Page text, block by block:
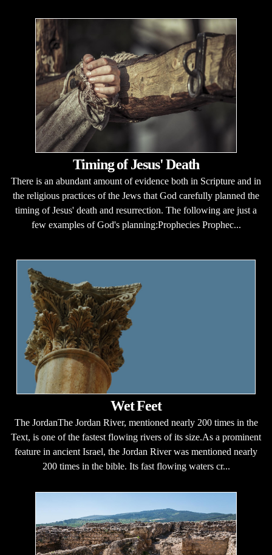
Timing of Jesus' Death
There is an abundant amount of evidence both in Scripture and in
the religious practices of the Jews that God carefully planned the
timing of Jesus' death and resurrection. The following are just a
few examples of God's planning:Prophecies Prophec...
Wet Feet
The JordanThe Jordan River, mentioned nearly 200 times in the
Text, is one of the fastest flowing rivers of its size.As a prominent
feature in ancient Israel, the Jordan River was mentioned nearly
200 times in the bible. Its fast flowing waters cr...